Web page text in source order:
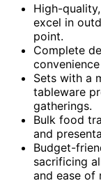
High-
excel in
point.
Complete
Sets with a
tableware
gatherings.
Bulk food
and
Budget-
sacrificing
and ease of